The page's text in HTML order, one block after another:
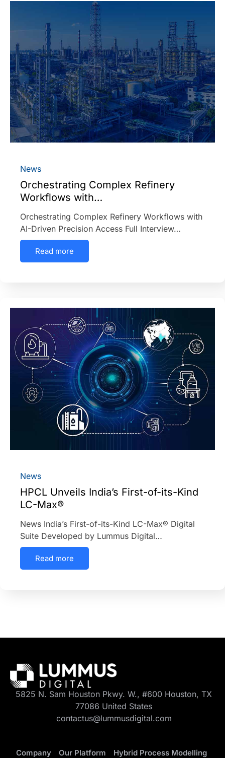
News
Orchestrating Complex Refinery
Workflows with…
Orchestrating Complex Refinery Workflows with
AI-Driven Precision Access Full Interview…
Read more
News
HPCL Unveils India’s First-of-its-Kind
LC-Max®
News India’s First-of-its-Kind LC-Max® Digital
Suite Developed by Lummus Digital…
Read more
5825 N. Sam Houston Pkwy. W., #600 Houston, TX
77086 United States
contactus@lummusdigital.com
Company Our Platform Hybrid Process Modelling